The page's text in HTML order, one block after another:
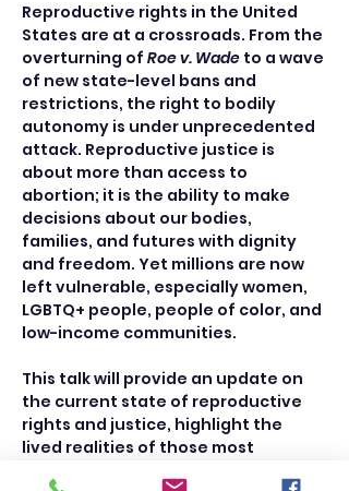
Reproductive rights in the United
States are at a crossroads. From the
overturning of Roe v. Wade to a wave
of new state-level bans and
restrictions, the right to bodily
autonomy is under unprecedented
attack. Reproductive justice is
about more than access to
abortion; it is the ability to make
decisions about our bodies,
families, and futures with dignity
and freedom. Yet millions are now
left vulnerable, especially women,
LGBTQ+ people, people of color, and
low-income communities.
This talk will provide an update on
the current state of reproductive
rights and justice, highlight the
lived realities of those most